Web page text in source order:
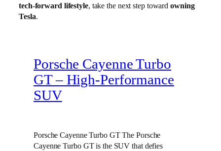
tech-forward lifestyle, take the next step towardowning
Tesla.
Porsche Cayenne Turbo
GT – High‑Performance
SUV
Porsche Cayenne Turbo GT The Porsche
Cayenne Turbo GT is the SUV that defies